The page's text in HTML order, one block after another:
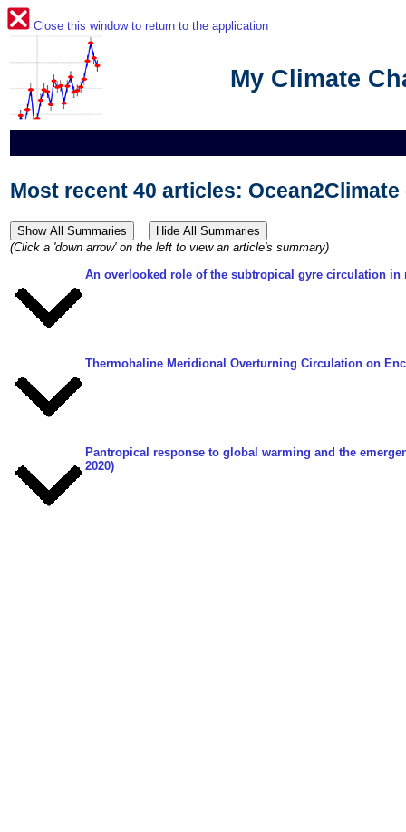
Close this window to return to the application
My Climate
Most recent 40 articles: Ocean2Climate
(Click a 'down arrow' on the left to view an article's summary)
An overlooked role of the subtropical gyre circulation in
Thermohaline Meridional Overturning Circulation on
Pantropical response to global warming and the
2020)